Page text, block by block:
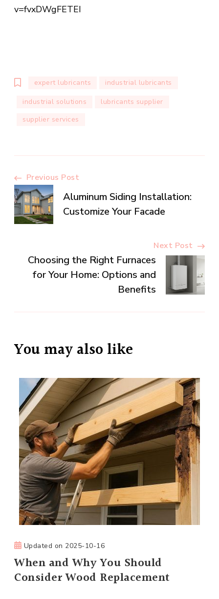
v=fvxDWgFETEI
expert lubricants industrial lubricants
industrial solutions
lubricants supplier
supplier services
Post
Navigation
Previous Post
Aluminum Siding Installation:
Customize Your Facade
Next Post
Choosing the Right Furnaces
for Your Home: Options and
Benefits
You may also like
Updated on 2025-10-16
When and Why You Should
Consider Wood Replacement